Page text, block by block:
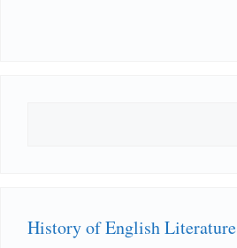
History of English Literature